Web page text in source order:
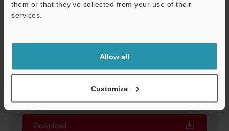
them or that they’ve collected from your use of their
services.
Allow all
Customize
Download
A-2 Polarization filter for photoelectric switch of the
Download